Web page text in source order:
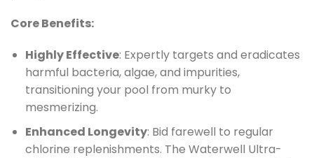
Core Benefits:
Highly Effective: Expertly targets and eradicates
harmful bacteria, algae, and impurities,
transitioning your pool from murky to
mesmerizing.
Enhanced Longevity: Bid farewell to regular
chlorine replenishments. The Waterwell Ultra-